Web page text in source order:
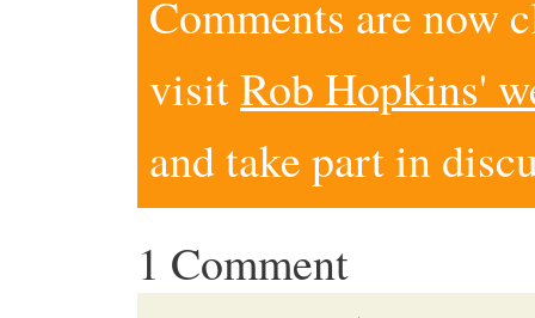
Comments are now
visitRob Hopkins'
and take part in
1 Comment